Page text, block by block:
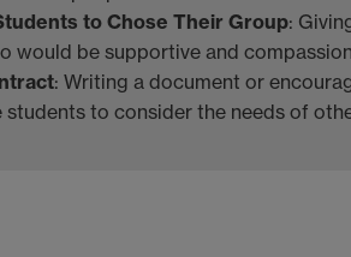
to Chose Their Group:
would be supportive and
: Writing a document or
students to consider the needs of